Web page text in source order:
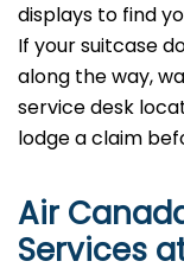
displays to find
If your suitcase
along the way,
service desk
lodge a claim
Air
Services